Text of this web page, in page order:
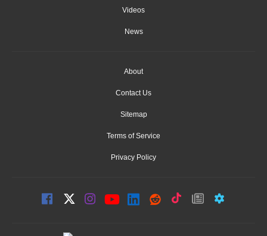
Videos
News
About
Contact Us
Sitemap
Terms of Service
Privacy Policy